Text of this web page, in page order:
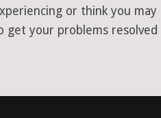
or think you
get your problems resolved